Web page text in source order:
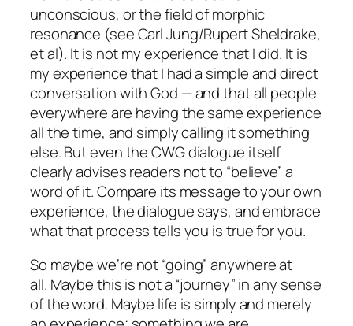
unconscious, or the field of morphic
resonance (see Carl Jung/Rupert Sheldrake,
et al). It is not my experience that I did. It is
my experience that I had a simple and direct
conversation with God — and that all people
everywhere are having the same experience
all the time, and simply calling it something
else. But even the CWG dialogue itself
clearly advises readers not to “believe” a
word of it. Compare its message to your own
experience, the dialogue says, and embrace
what that process tells you is true for you.
So maybe we’re not “going” anywhere at
all. Maybe this is not a “journey” in any sense
of the word. Maybe life is simply and merely